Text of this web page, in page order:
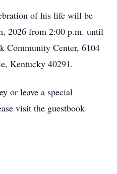
of his life will be
2026 from 2:00 p.m. until
Community Center, 6104
Kentucky 40291.
or leave a special
visit the guestbook